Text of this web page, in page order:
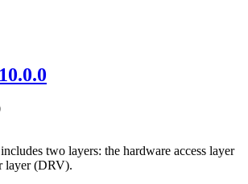
two layers: the hardware access layer
layer (DRV).